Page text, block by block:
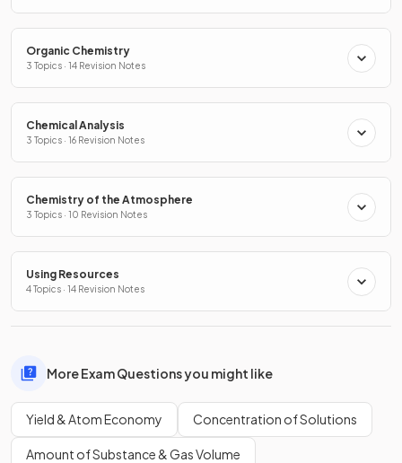
Organic Chemistry
3 Topics · 14 Revision Notes
Chemical Analysis
3 Topics · 16 Revision Notes
Chemistry of the Atmosphere
3 Topics · 10 Revision Notes
Using Resources
4 Topics · 14 Revision Notes
More Exam Questions you might like
Yield & Atom Economy Concentration of Solutions
Amount of Substance & Gas Volume